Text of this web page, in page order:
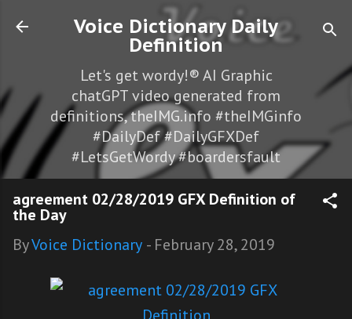
Skip to main content
Voice Dictionary Daily
Definition
Let's get wordy!® AI Graphic
chatGPT video generated from
definitions, theIMG.info #theIMGinfo
#DailyDef #DailyGFXDef
#LetsGetWordy #boardersfault
agreement 02/28/2019 GFX Definition of
the Day
ByVoice Dictionary - February 28, 2019